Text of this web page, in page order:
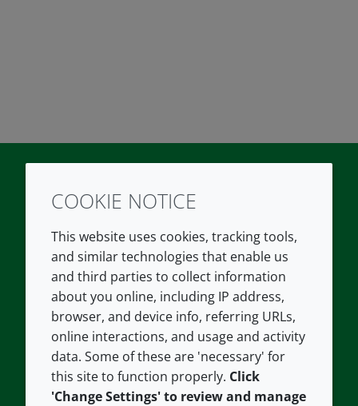
TwitterLinkedIn
COMPANY
About us
Contact us
Careers
Our offices
Croda.com
LEGAL
Terms and conditions
Privacy policy
Accessibility
Cookie policy
COOKIE NOTICE
This website uses cookies, tracking tools,
and similar technologies that enable us
and third parties to collect information
about you online, including IP address,
browser, and device info, referring URLs,
online interactions, and usage and activity
data. Some of these are 'necessary' for
this site to function properly. Click
'Change Settings' to review and manage